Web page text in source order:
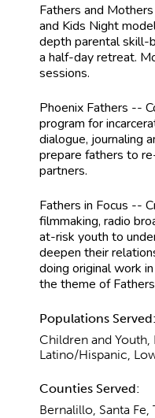
Fathers and
and Kids Night
depth parental skill-
a half-day retreat.
sessions.
Phoenix Fathers --
program for
dialogue, journaling
prepare fathers to
partners.
Fathers in Focus --
filmmaking, radio
at-risk youth to
deepen their
doing original work
the theme of
Populations Served:
Children and Youth,
Latino/Hispanic,
Counties Served:
Bernalillo, Santa Fe,